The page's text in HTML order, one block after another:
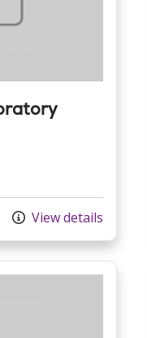
View details